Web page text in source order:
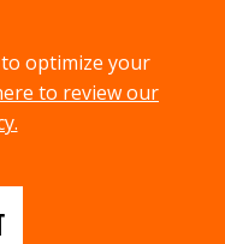
optimize your
to review our
menu search
SEARCH